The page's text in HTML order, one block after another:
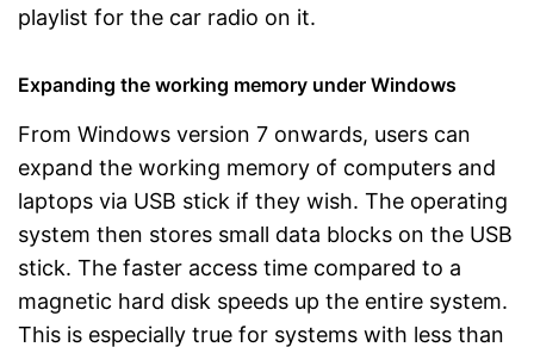
playlist for the car radio on it.
Expanding the working memory under Windows
From Windows version 7 onwards, users can
expand the working memory of computers and
laptops via USB stick if they wish. The operating
system then stores small data blocks on the USB
stick. The faster access time compared to a
magnetic hard disk speeds up the entire system.
This is especially true for systems with less than